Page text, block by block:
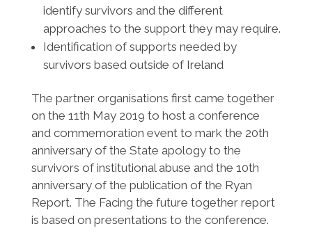
identify survivors and the different
approaches to the support they may require.
Identification of supports needed by
survivors based outside of Ireland
The partner organisations first came together
on the 11th May 2019 to host a conference
and commemoration event to mark the 20th
anniversary of the State apology to the
survivors of institutional abuse and the 10th
anniversary of the publication of the Ryan
Report. The Facing the future together report
is based on presentations to the conference.